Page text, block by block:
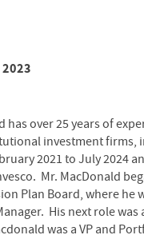
has over 25 years of
investment firms,
2021 to July 2024
Mr. MacDonald
Plan Board, where
His next role was
was a VP and